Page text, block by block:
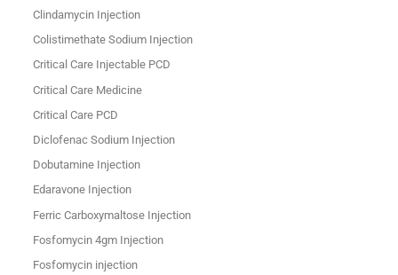
Clindamycin Injection
Colistimethate Sodium Injection
Critical Care Injectable PCD
Critical Care Medicine
Critical Care PCD
Diclofenac Sodium Injection
Dobutamine Injection
Edaravone Injection
Ferric Carboxymaltose Injection
Fosfomycin 4gm Injection
Fosfomycin injection